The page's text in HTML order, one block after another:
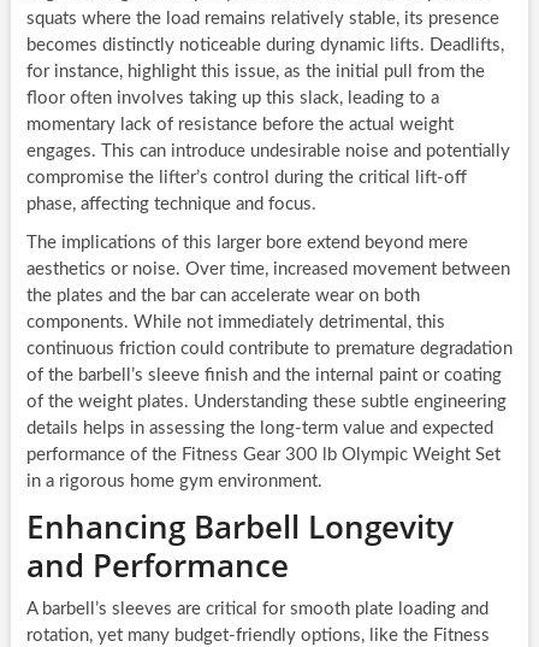
squats where the load remains relatively stable, its presence
becomes distinctly noticeable during dynamic lifts. Deadlifts,
for instance, highlight this issue, as the initial pull from the
floor often involves taking up this slack, leading to a
momentary lack of resistance before the actual weight
engages. This can introduce undesirable noise and potentially
compromise the lifter’s control during the critical lift-off
phase, affecting technique and focus.
The implications of this larger bore extend beyond mere
aesthetics or noise. Over time, increased movement between
the plates and the bar can accelerate wear on both
components. While not immediately detrimental, this
continuous friction could contribute to premature degradation
of the barbell’s sleeve finish and the internal paint or coating
of the weight plates. Understanding these subtle engineering
details helps in assessing the long-term value and expected
performance of the Fitness Gear 300 lb Olympic Weight Set
in a rigorous home gym environment.
Enhancing Barbell Longevity
and Performance
A barbell’s sleeves are critical for smooth plate loading and
rotation, yet many budget-friendly options, like the Fitness